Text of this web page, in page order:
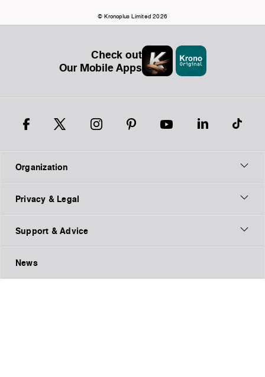
© Kronoplus Limited 2026
Check out
Our Mobile Apps
Organization
Privacy & Legal
Support & Advice
News